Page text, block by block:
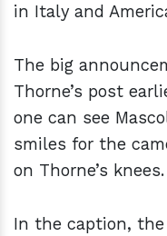
in Italy and
The big
Thorne’s post
one can see
smiles for the
on Thorne’s knees.
In the caption,